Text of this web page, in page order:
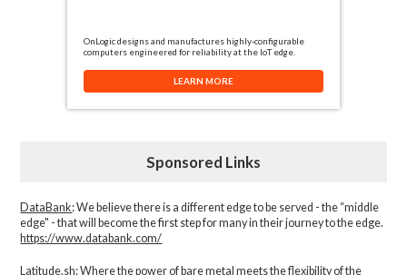
OnLogic designs and manufactures highly-configurable
computers engineered for reliability at the IoT edge.
LEARN MORE
Sponsored Links
DataBank: We believe there is a different edge to be served - the “middle
edge" - that will become the first step for many in their journey to the edge.
https://www.databank.com/
Latitude.sh: Where the power of bare metal meets the flexibility of the